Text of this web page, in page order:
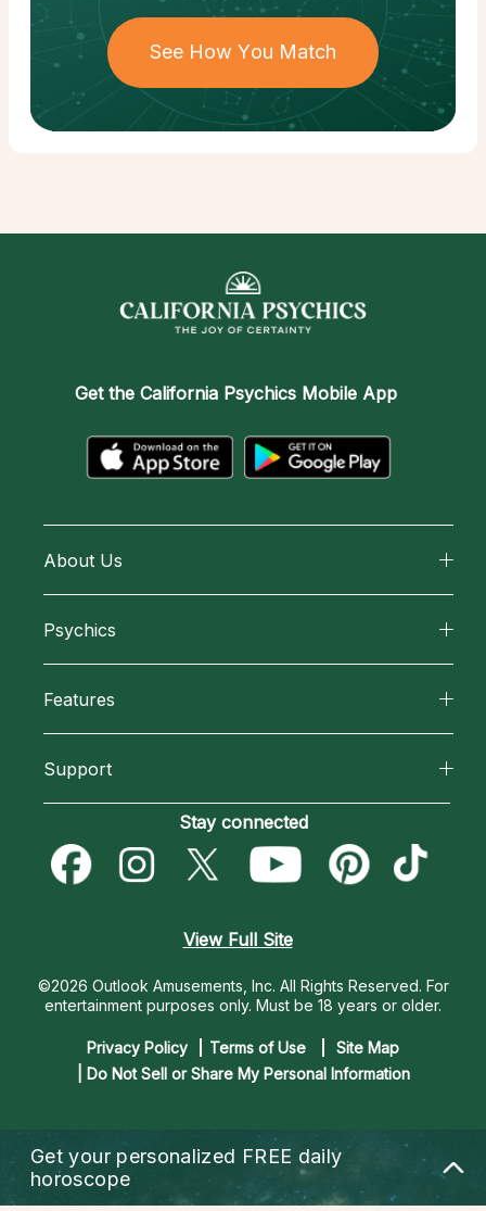
See How You Match
Get the California Psychics Mobile App
About Us
How We Help
Most Gifted
How To & Tips
Psychics
New Psychics
Empath Psychics
Features
Blog
Love & Relationships
Destiny & Life Path
Astrology & Numerology
Support
Become an Affiliate
Become a Premier Psychic
Contact Us
Stay connected
View Full Site
©2026 Outlook Amusements, Inc. All Rights Reserved. For
entertainment purposes only. Must be 18 years or older.
Privacy Policy Terms of Use
Site Map
| Do Not Sell or Share My Personal Information
Get your personalized FREE daily
horoscope